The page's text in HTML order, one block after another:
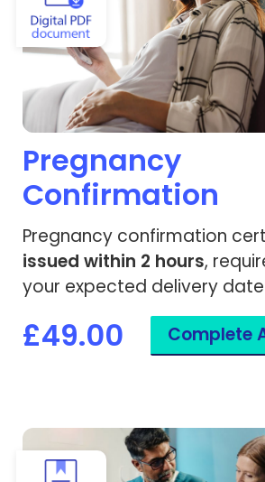
Pregnancy
Confirmation
Pregnancy confirmation
issued within 2 hours,
your expected delivery
£49.00 Complete
View Scan & Imaging Referral